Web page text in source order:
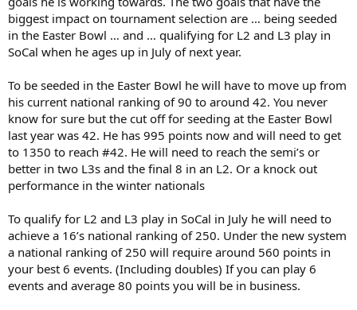
biggest impact on tournament selection are … being seeded
in the Easter Bowl … and … qualifying for L2 and L3 play in
SoCal when he ages up in July of next year.
To be seeded in the Easter Bowl he will have to move up from
his current national ranking of 90 to around 42. You never
know for sure but the cut off for seeding at the Easter Bowl
last year was 42. He has 995 points now and will need to get
to 1350 to reach #42. He will need to reach the semi’s or
better in two L3s and the final 8 in an L2. Or a knock out
performance in the winter nationals
To qualify for L2 and L3 play in SoCal in July he will need to
achieve a 16’s national ranking of 250. Under the new system
a national ranking of 250 will require around 560 points in
your best 6 events. (Including doubles) If you can play 6
events and average 80 points you will be in business.